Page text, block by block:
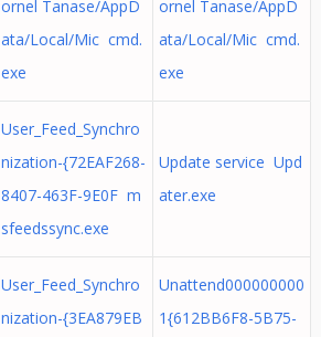
ornel Tanase/AppD
ata/Local/Mic cmd.
exe
ornel Tanase/AppD
ata/Local/Mic cmd.
exe
User_Feed_Synchro
nization-{72EAF268-
8407-463F-9E0F m
sfeedssync.exe
Update service Upd
ater.exe
User_Feed_Synchro
nization-{3EA879EB
Unattend000000000
1{612BB6F8-5B75-